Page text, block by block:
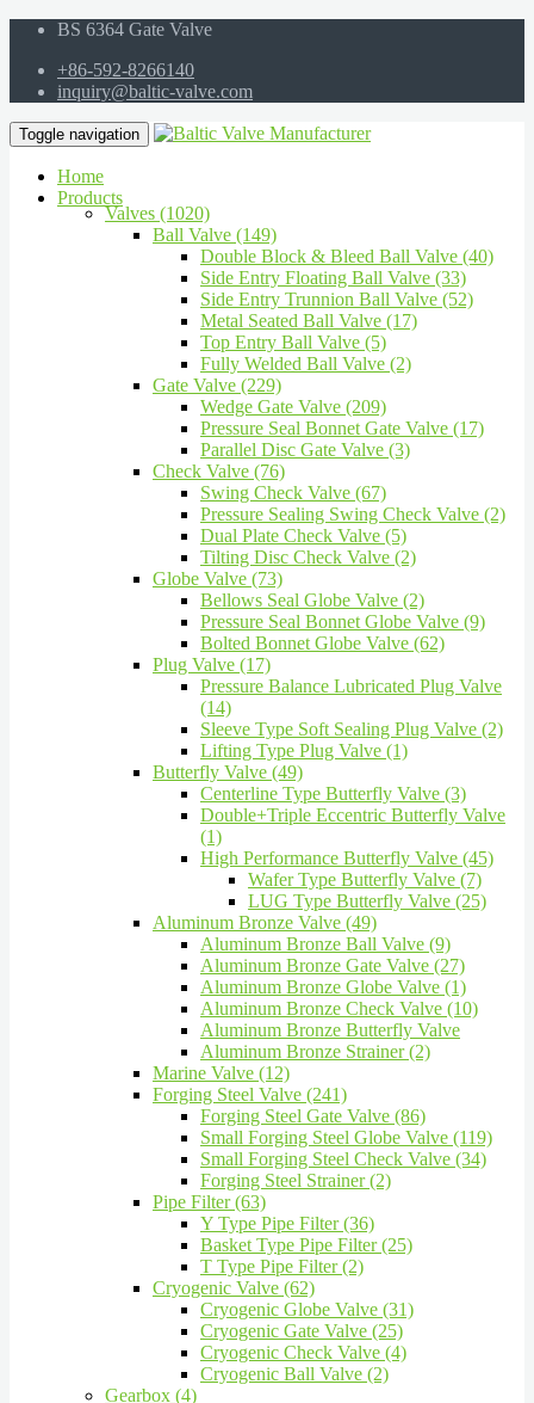
BS 6364 Gate Valve
+86-592-8266140
inquiry@baltic-valve.com
Toggle navigation
Home
Products
Valves (1020)
Ball Valve (149)
Double Block & Bleed Ball Valve (40)
Side Entry Floating Ball Valve (33)
Side Entry Trunnion Ball Valve (52)
Metal Seated Ball Valve (17)
Top Entry Ball Valve (5)
Fully Welded Ball Valve (2)
Gate Valve (229)
Wedge Gate Valve (209)
Pressure Seal Bonnet Gate Valve (17)
Parallel Disc Gate Valve (3)
Check Valve (76)
Swing Check Valve (67)
Pressure Sealing Swing Check Valve (2)
Dual Plate Check Valve (5)
Tilting Disc Check Valve (2)
Globe Valve (73)
Bellows Seal Globe Valve (2)
Pressure Seal Bonnet Globe Valve (9)
Bolted Bonnet Globe Valve (62)
Plug Valve (17)
Pressure Balance Lubricated Plug Valve
(14)
Sleeve Type Soft Sealing Plug Valve (2)
Lifting Type Plug Valve (1)
Butterfly Valve (49)
Centerline Type Butterfly Valve (3)
Double+Triple Eccentric Butterfly Valve
(1)
High Performance Butterfly Valve (45)
Wafer Type Butterfly Valve (7)
LUG Type Butterfly Valve (25)
Aluminum Bronze Valve (49)
Aluminum Bronze Ball Valve (9)
Aluminum Bronze Gate Valve (27)
Aluminum Bronze Globe Valve (1)
Aluminum Bronze Check Valve (10)
Aluminum Bronze Butterfly Valve
Aluminum Bronze Strainer (2)
Marine Valve (12)
Forging Steel Valve (241)
Forging Steel Gate Valve (86)
Small Forging Steel Globe Valve (119)
Small Forging Steel Check Valve (34)
Forging Steel Strainer (2)
Pipe Filter (63)
Y Type Pipe Filter (36)
Basket Type Pipe Filter (25)
T Type Pipe Filter (2)
Cryogenic Valve (62)
Cryogenic Globe Valve (31)
Cryogenic Gate Valve (25)
Cryogenic Check Valve (4)
Cryogenic Ball Valve (2)
Gearbox (4)